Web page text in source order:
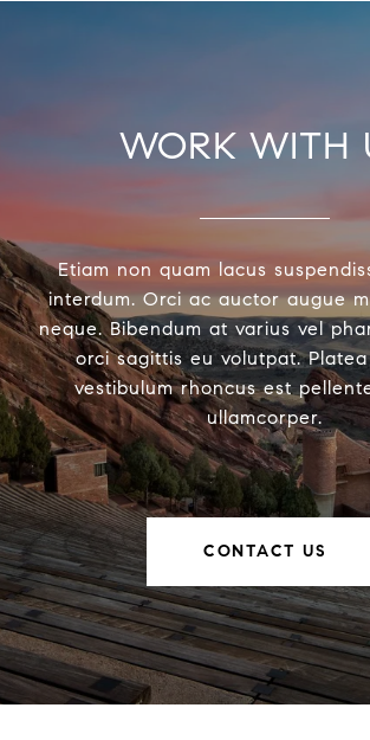
WORK WITH
Etiam non quam lacus
interdum. Orci ac auctor augue
neque. Bibendum at varius vel
orci sagittis eu volutpat.
vestibulum rhoncus est
ullamcorper.
CONTACT US